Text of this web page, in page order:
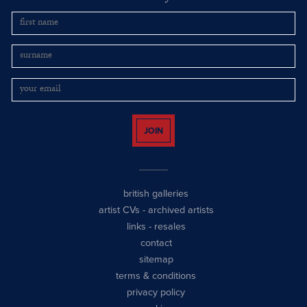
JOIN
british galleries
artist CVs - archived artists
links - resales
contact
sitemap
terms & conditions
privacy policy